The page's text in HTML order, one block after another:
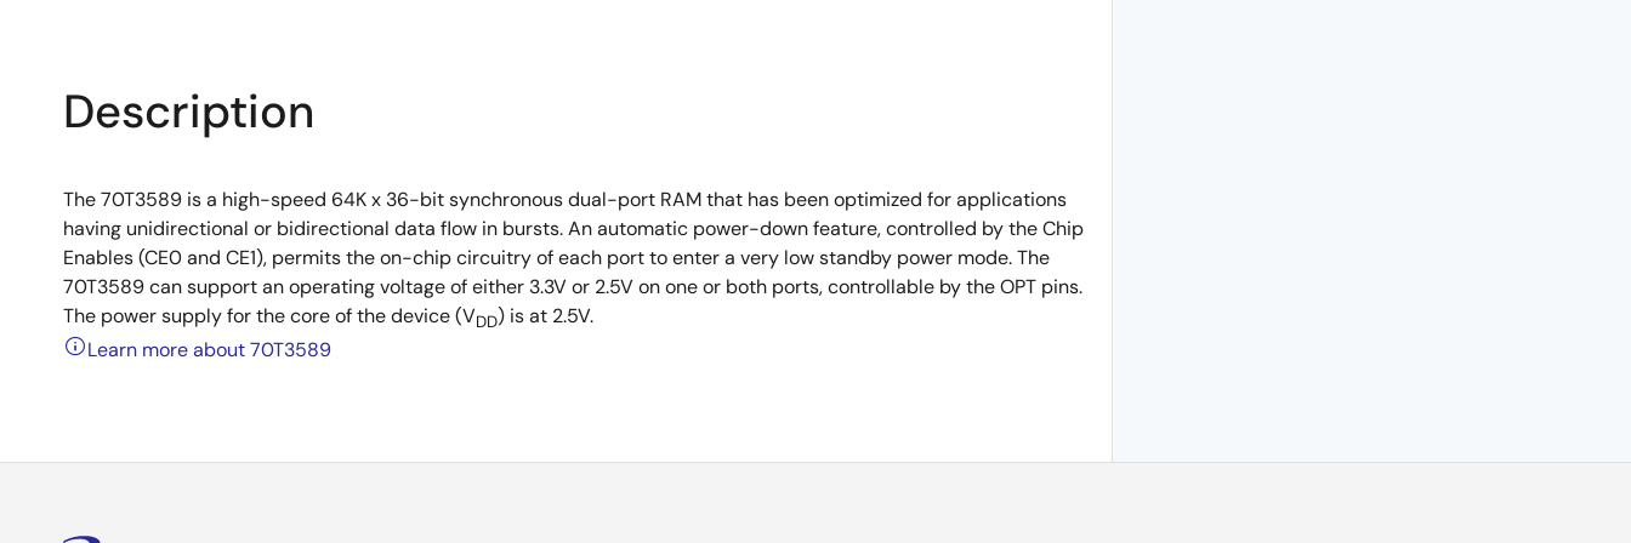
Description
The 70T3589 is a high-speed 64K x 36-bit synchronous dual-port RAM that has been optimized for applications
having unidirectional or bidirectional data flow in bursts. An automatic power-down feature, controlled by the Chip
Enables (CE0 and CE1), permits the on-chip circuitry of each port to enter a very low standby power mode. The
70T3589 can support an operating voltage of either 3.3V or 2.5V on one or both ports, controllable by the OPT pins.
The power supply for the core of the device (VDD) is at 2.5V.
Learn more about 70T3589